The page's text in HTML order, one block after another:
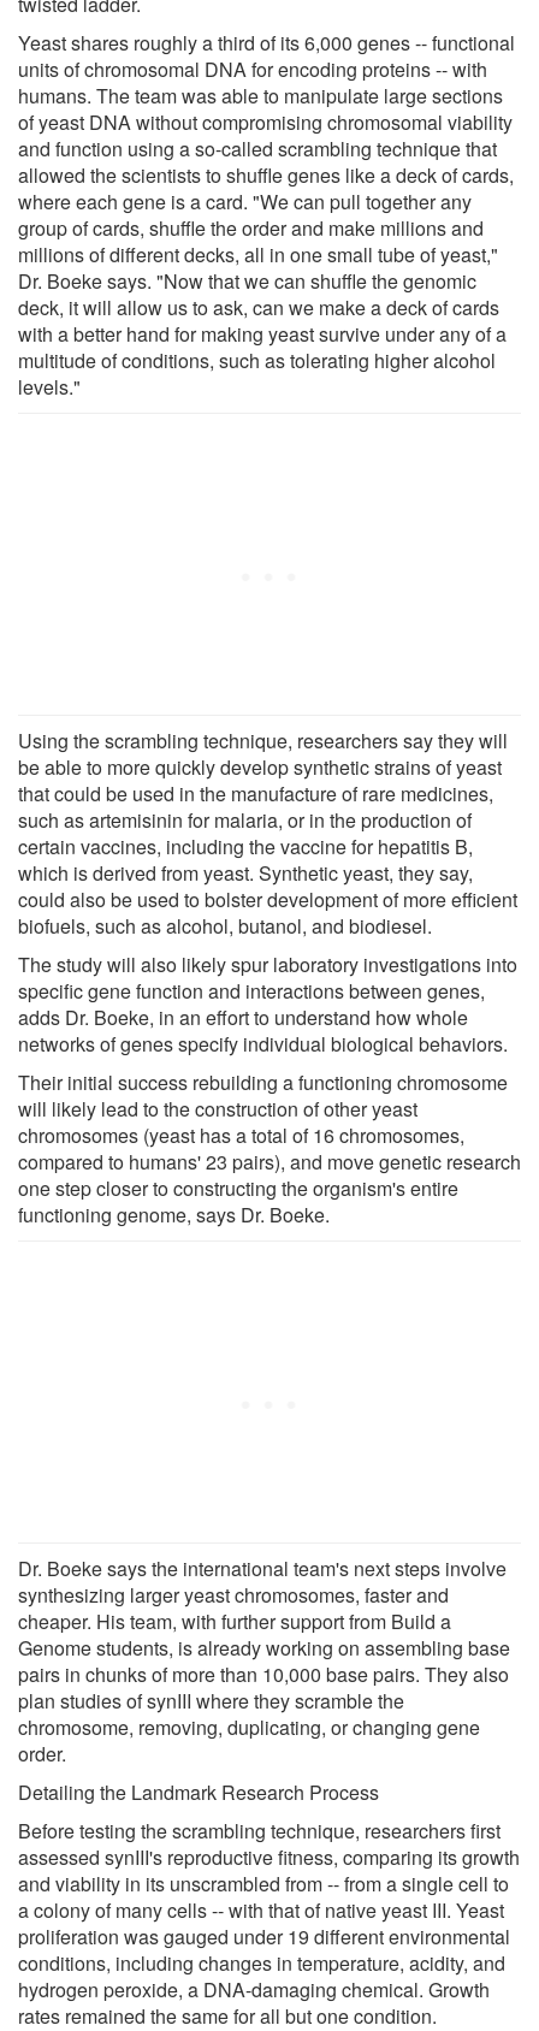
Yeast shares roughly a third of its 6,000 genes -- functional
units of chromosomal DNA for encoding proteins -- with
humans. The team was able to manipulate large sections
of yeast DNA without compromising chromosomal viability
and function using a so-called scrambling technique that
allowed the scientists to shuffle genes like a deck of cards,
where each gene is a card. "We can pull together any
group of cards, shuffle the order and make millions and
millions of different decks, all in one small tube of yeast,"
Dr. Boeke says. "Now that we can shuffle the genomic
deck, it will allow us to ask, can we make a deck of cards
with a better hand for making yeast survive under any of a
multitude of conditions, such as tolerating higher alcohol
levels."
Using the scrambling technique, researchers say they will
be able to more quickly develop synthetic strains of yeast
that could be used in the manufacture of rare medicines,
such as artemisinin for malaria, or in the production of
certain vaccines, including the vaccine for hepatitis B,
which is derived from yeast. Synthetic yeast, they say,
could also be used to bolster development of more efficient
biofuels, such as alcohol, butanol, and biodiesel.
The study will also likely spur laboratory investigations into
specific gene function and interactions between genes,
adds Dr. Boeke, in an effort to understand how whole
networks of genes specify individual biological behaviors.
Their initial success rebuilding a functioning chromosome
will likely lead to the construction of other yeast
chromosomes (yeast has a total of 16 chromosomes,
compared to humans' 23 pairs), and move genetic research
one step closer to constructing the organism's entire
functioning genome, says Dr. Boeke.
Dr. Boeke says the international team's next steps involve
synthesizing larger yeast chromosomes, faster and
cheaper. His team, with further support from Build a
Genome students, is already working on assembling base
pairs in chunks of more than 10,000 base pairs. They also
plan studies of synIII where they scramble the
chromosome, removing, duplicating, or changing gene
order.
Detailing the Landmark Research Process
Before testing the scrambling technique, researchers first
assessed synIII's reproductive fitness, comparing its growth
and viability in its unscrambled from -- from a single cell to
a colony of many cells -- with that of native yeast III. Yeast
proliferation was gauged under 19 different environmental
conditions, including changes in temperature, acidity, and
hydrogen peroxide, a DNA-damaging chemical. Growth
rates remained the same for all but one condition.